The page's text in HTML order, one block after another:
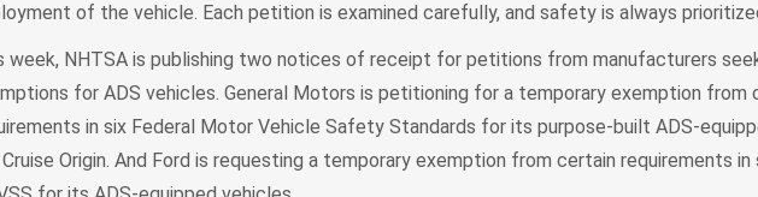
of the vehicle. Each petition is examined carefully, and safety is always
week, NHTSA is publishing two notices of receipt for petitions from manufacturers
for ADS vehicles. General Motors is petitioning for a temporary exemption from
in six Federal Motor Vehicle Safety Standards for its purpose-built ADS-
Origin. And Ford is requesting a temporary exemption from certain requirements in